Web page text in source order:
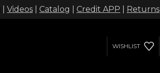
Videos Catalog Credit APP Returns
WISHLIST